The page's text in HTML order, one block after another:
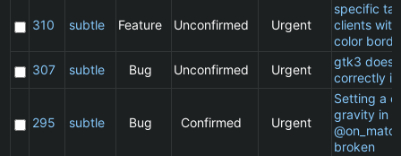
310 subtle Feature Unconfirmed Urgent
specific
clients
color
307
subtle Bug Unconfirmed Urgent
gtk3 does
correctly
295 subtle Bug Confirmed Urgent
Setting a
gravity in
broken